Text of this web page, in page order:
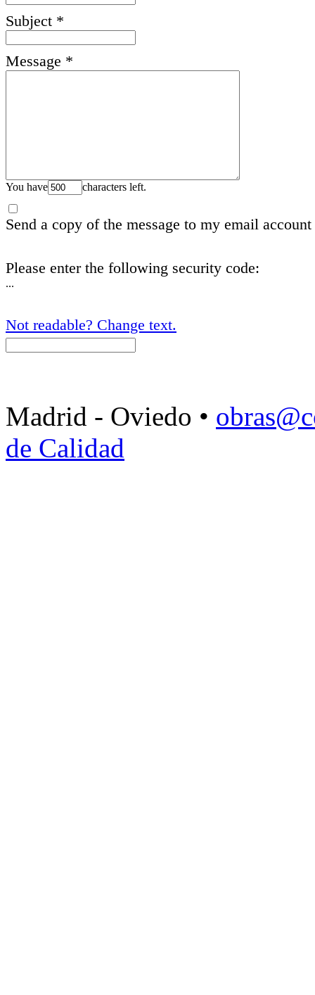
Subject *
Message *
You have characters left.
Send a copy of the message to my email account
Please enter the following security code:
...
Not readable? Change text.
Madrid - Oviedo •
de Calidad